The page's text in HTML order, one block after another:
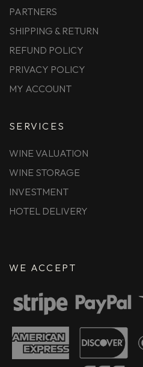
PARTNERS
SHIPPING & RETURN
REFUND POLICY
PRIVACY POLICY
MY ACCOUNT
SERVICES
WINE VALUATION
WINE STORAGE
INVESTMENT
HOTEL DELIVERY
WE ACCEPT